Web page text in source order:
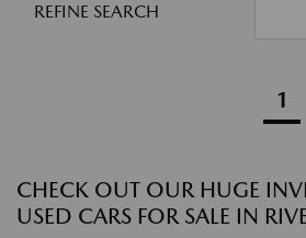
REFINE SEARCH
1
CHECK OUT OUR HUGE
USED CARS FOR SALE IN